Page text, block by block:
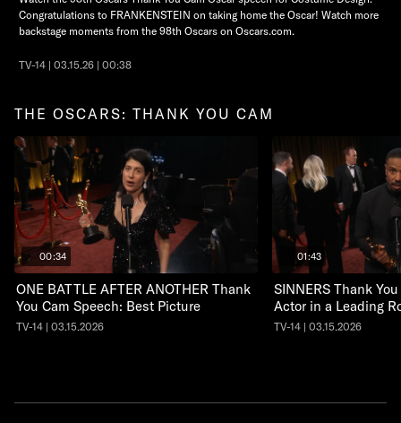
Congratulations to FRANKENSTEIN on taking home the Oscar! Watch more
backstage moments from the 98th Oscars on Oscars.com.
TV-14 | 03.15.26 | 00:38
THE OSCARS: THANK YOU CAM
00:34
ONE BATTLE AFTER ANOTHER Thank
You Cam Speech: Best Picture
TV-14 | 03.15.2026
01:43
SINNERS Thank
Actor in a Leading
TV-14 | 03.15.2026